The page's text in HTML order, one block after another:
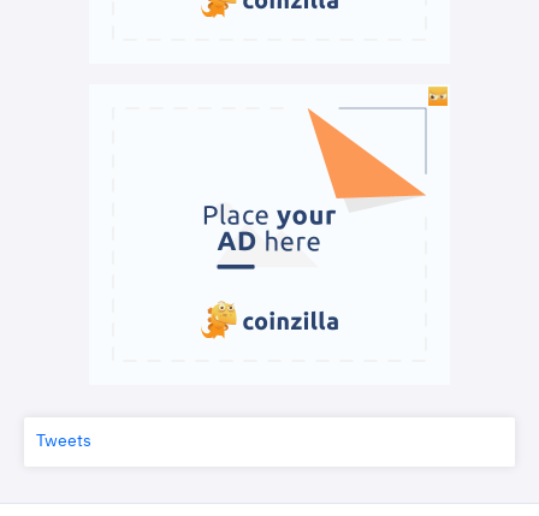
Tweets